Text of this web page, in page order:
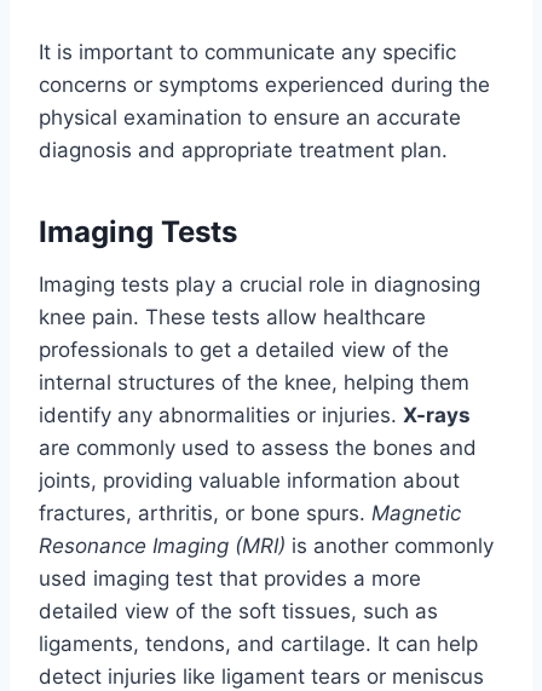
It is important to communicate any specific
concerns or symptoms experienced during the
physical examination to ensure an accurate
diagnosis and appropriate treatment plan.
Imaging Tests
Imaging tests play a crucial role in diagnosing
knee pain. These tests allow healthcare
professionals to get a detailed view of the
internal structures of the knee, helping them
identify any abnormalities or injuries. X-rays
are commonly used to assess the bones and
joints, providing valuable information about
fractures, arthritis, or bone spurs. Magnetic
Resonance Imaging (MRI) is another commonly
used imaging test that provides a more
detailed view of the soft tissues, such as
ligaments, tendons, and cartilage. It can help
detect injuries like ligament tears or meniscus